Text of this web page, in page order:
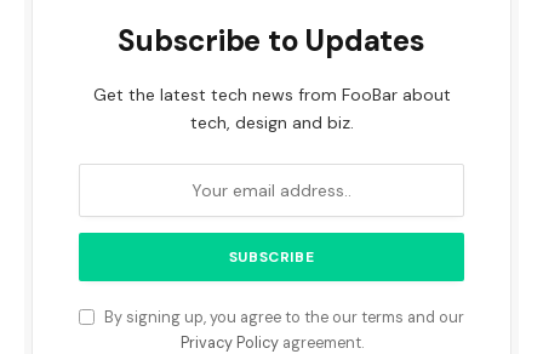
Subscribe to Updates
Get the latest tech news from FooBar about
tech, design and biz.
By signing up, you agree to the our terms and our
Privacy Policyagreement.